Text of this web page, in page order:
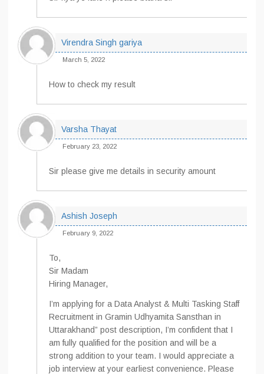
Virendra Singh gariya
March 5, 2022
How to check my result
Varsha Thayat
February 23, 2022
Sir please give me details in security amount
Ashish Joseph
February 9, 2022
To,
Sir Madam
Hiring Manager,
I’m applying for a Data Analyst & Multi Tasking Staff
Recruitment in Gramin Udhyamita Sansthan in
Uttarakhand” post description, I’m confident that I
am fully qualified for the position and will be a
strong addition to your team. I would appreciate a
job interview at your earliest convenience. Please